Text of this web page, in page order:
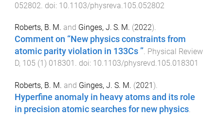
052802 . doi: 10.1103/physreva.105.052802
Roberts, B. M. and Ginges, J. S. M. (2022).
Comment on “New physics constraints from
atomic parity violation in 133Cs ”. Physical Review
D, 105 (1 ) 018301 . doi: 10.1103/physrevd.105.018301
Roberts, B. M. and Ginges, J. S. M. (2021 ).
Hyperfine anomaly in heavy atoms and its role
in precision atomic searches for new physics.